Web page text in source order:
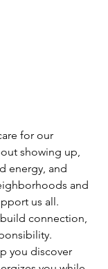
for our
showing up,
energy, and
and
us all.
connection,
you discover